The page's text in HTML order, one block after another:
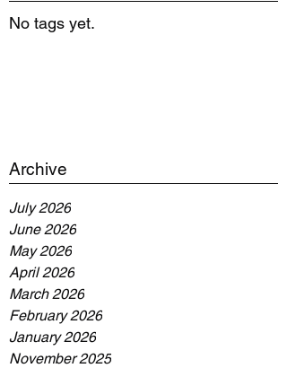
No tags yet.
Archive
July 2026
June 2026
May 2026
April 2026
March 2026
February 2026
January 2026
November 2025